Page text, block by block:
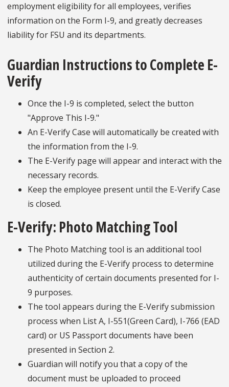
employment eligibility for all employees, verifies
information on the Form I-9, and greatly decreases
liability for FSU and its departments.
Guardian Instructions to Complete E-
Verify
Once the I-9 is completed, select the button
"Approve This I-9."
An E-Verify Case will automatically be created with
the information from the I-9.
The E-Verify page will appear and interact with the
necessary records.
Keep the employee present until the E-Verify Case
is closed.
E-Verify: Photo Matching Tool
The Photo Matching tool is an additional tool
utilized during the E-Verify process to determine
authenticity of certain documents presented for I-
9 purposes.
The tool appears during the E-Verify submission
process when List A, I-551(Green Card), I-766 (EAD
card) or US Passport documents have been
presented in Section 2.
Guardian will notify you that a copy of the
document must be uploaded to proceed